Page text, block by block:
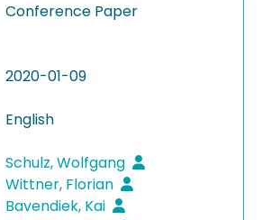
Conference Paper
2020-01-09
English
Schulz, Wolfgang
Wittner, Florian
Bavendiek, Kai